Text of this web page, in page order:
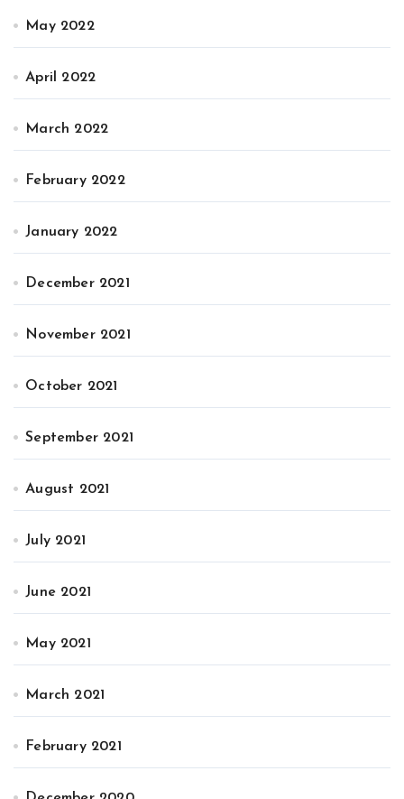
May 2022
April 2022
March 2022
February 2022
January 2022
December 2021
November 2021
October 2021
September 2021
August 2021
July 2021
June 2021
May 2021
March 2021
February 2021